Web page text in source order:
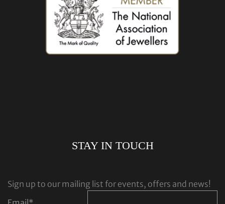
STAY IN TOUCH
Sign up to our mailing list for events, offers and news!